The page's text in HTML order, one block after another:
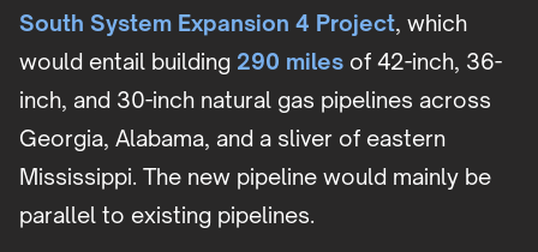
South System Expansion 4 Project, which
would entail building 290 miles of 42-inch, 36-
inch, and 30-inch natural gas pipelines across
Georgia, Alabama, and a sliver of eastern
Mississippi. The new pipeline would mainly be
parallel to existing pipelines.